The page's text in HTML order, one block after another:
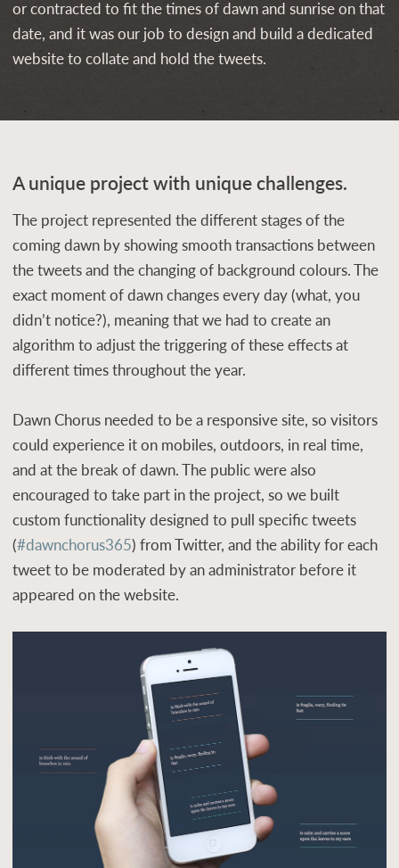
or contracted to fit the times of dawn and sunrise on that
date, and it was our job to design and build a dedicated
website to collate and hold the tweets.
A unique project with unique challenges.
The project represented the different stages of the
coming dawn by showing smooth transactions between
the tweets and the changing of background colours. The
exact moment of dawn changes every day (what, you
didn’t notice?), meaning that we had to create an
algorithm to adjust the triggering of these effects at
different times throughout the year.
Dawn Chorus needed to be a responsive site, so visitors
could experience it on mobiles, outdoors, in real time,
and at the break of dawn. The public were also
encouraged to take part in the project, so we built
custom functionality designed to pull specific tweets
(#dawnchorus365) from Twitter, and the ability for each
tweet to be moderated by an administrator before it
appeared on the website.